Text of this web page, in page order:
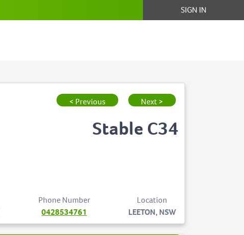
SIGN IN
< Previous Next >
Stable C34
Phone Number
0428534761
Location
LEETON, NSW